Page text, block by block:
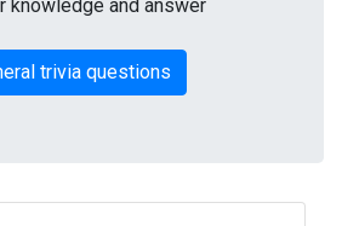
knowledge and answer
trivia questions